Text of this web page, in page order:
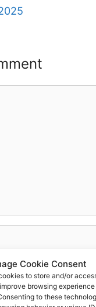
Cookie Consent
to store and/or
browsing
to these